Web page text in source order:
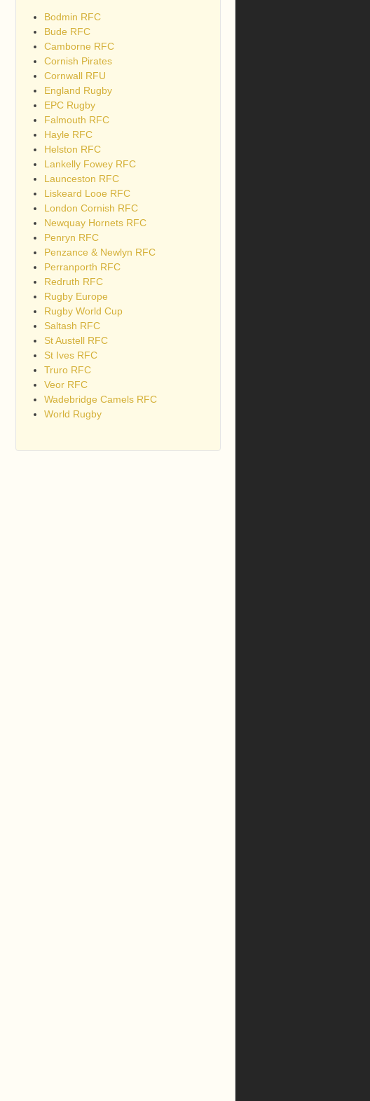
Bodmin RFC
Bude RFC
Camborne RFC
Cornish Pirates
Cornwall RFU
England Rugby
EPC Rugby
Falmouth RFC
Hayle RFC
Helston RFC
Lankelly Fowey RFC
Launceston RFC
Liskeard Looe RFC
London Cornish RFC
Newquay Hornets RFC
Penryn RFC
Penzance & Newlyn RFC
Perranporth RFC
Redruth RFC
Rugby Europe
Rugby World Cup
Saltash RFC
St Austell RFC
St Ives RFC
Truro RFC
Veor RFC
Wadebridge Camels RFC
World Rugby